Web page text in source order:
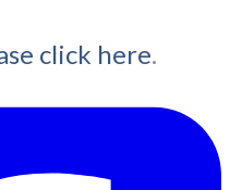
click here.